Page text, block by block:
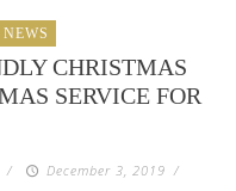
CHRISTMAS
SERVICE FOR
/ December 3, 2019 /